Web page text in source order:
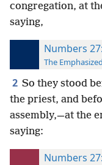
congregation, at
saying,
Numbers
The
2 So they stood
the priest, and
assembly,—at the
saying:
Numbers